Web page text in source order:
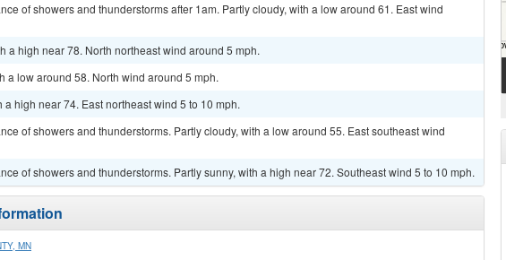
of showers and thunderstorms after 1am. Partly cloudy, with a low around 61. East wind
a high near 78. North northeast wind around 5 mph.
a low around 58. North wind around 5 mph.
a high near 74. East northeast wind 5 to 10 mph.
of showers and thunderstorms. Partly cloudy, with a low around 55. East southeast wind
of showers and thunderstorms. Partly sunny, with a high near 72. Southeast wind 5 to 10 mph.
MN